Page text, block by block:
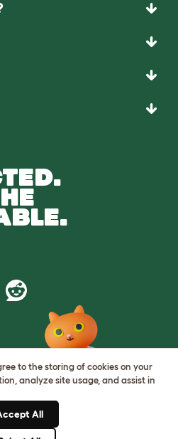
to the storing of cookies on your
analyze site usage, and assist in
All